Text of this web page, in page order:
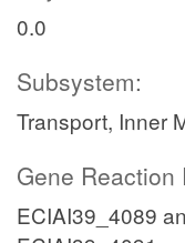
0.0
Subsystem:
Transport, Inner
Gene Reaction
ECIAI39_4089